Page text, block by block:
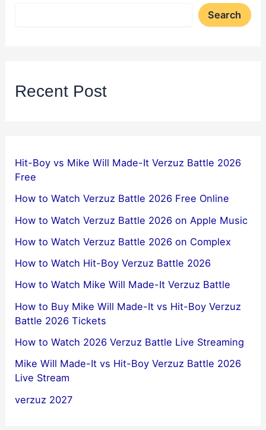
Search
Recent Post
Hit-Boy vs Mike Will Made-It Verzuz Battle 2026
Free
How to Watch Verzuz Battle 2026 Free Online
How to Watch Verzuz Battle 2026 on Apple Music
How to Watch Verzuz Battle 2026 on Complex
How to Watch Hit-Boy Verzuz Battle 2026
How to Watch Mike Will Made-It Verzuz Battle
How to Buy Mike Will Made-It vs Hit-Boy Verzuz
Battle 2026 Tickets
How to Watch 2026 Verzuz Battle Live Streaming
Mike Will Made-It vs Hit-Boy Verzuz Battle 2026
Live Stream
verzuz 2027